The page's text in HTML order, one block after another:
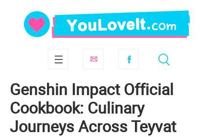
Genshin Impact Official
Cookbook: Culinary
Journeys Across Teyvat